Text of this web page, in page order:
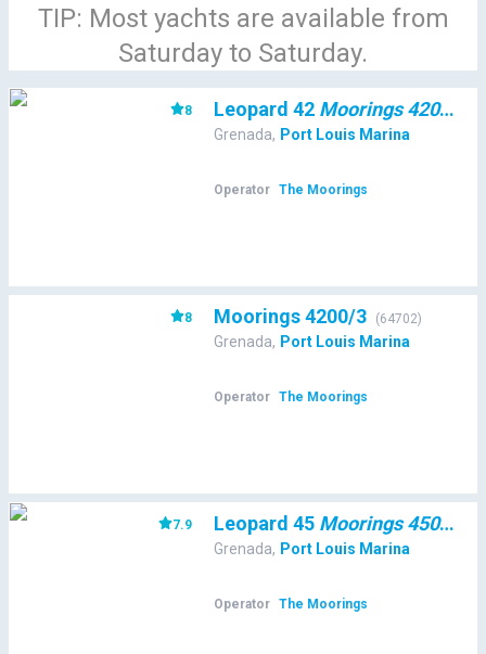
TIP: Most yachts are available from
Saturday to Saturday.
8 Leopard 42 Moorings 4200/3/3
Grenada, Port Louis Marina
Operator The Moorings
8 Moorings 4200/3 (64702)
Grenada, Port Louis Marina
Operator The Moorings
7.9 Leopard 45 Moorings 4500L/10
Grenada, Port Louis Marina
Operator The Moorings